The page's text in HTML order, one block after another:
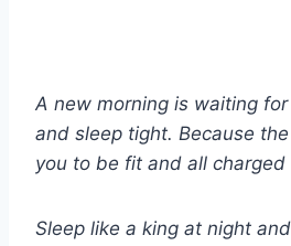
A new morning is waiting
and sleep tight. Because
you to be fit and all
Sleep like a king at night